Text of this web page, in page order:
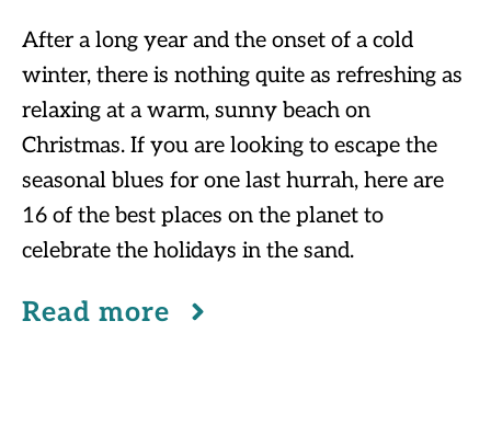
After a long year and the onset of a cold
winter, there is nothing quite as refreshing as
relaxing at a warm, sunny beach on
Christmas. If you are looking to escape the
seasonal blues for one last hurrah, here are
16 of the best places on the planet to
celebrate the holidays in the sand.
Read more